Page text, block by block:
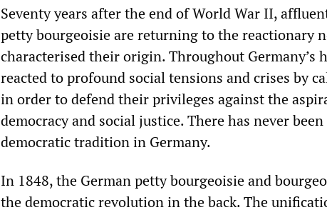
Seventy years after the end of World War II,
petty bourgeoisie are returning to the reactionary
characterised their origin. Throughout Germany’s
reacted to profound social tensions and crises by
in order to defend their privileges against the
democracy and social justice. There has never
democratic tradition in Germany.
In 1848, the German petty bourgeoisie and
the democratic revolution in the back. The